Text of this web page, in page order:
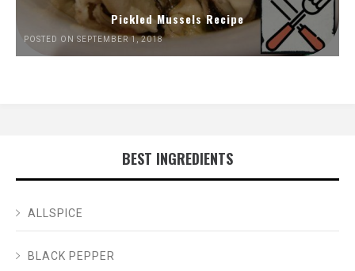
Pickled Mussels Recipe
POSTED ON SEPTEMBER 1, 2018
BEST INGREDIENTS
ALLSPICE
BLACK PEPPER